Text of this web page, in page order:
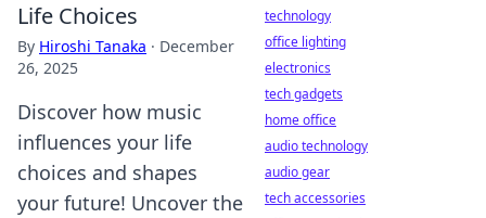
Life Choices
By Hiroshi Tanaka · December
26, 2025
Discover how music
influences your life
choices and shapes
your future! Uncover the
technology
office lighting
electronics
tech gadgets
home office
audio technology
audio gear
tech accessories